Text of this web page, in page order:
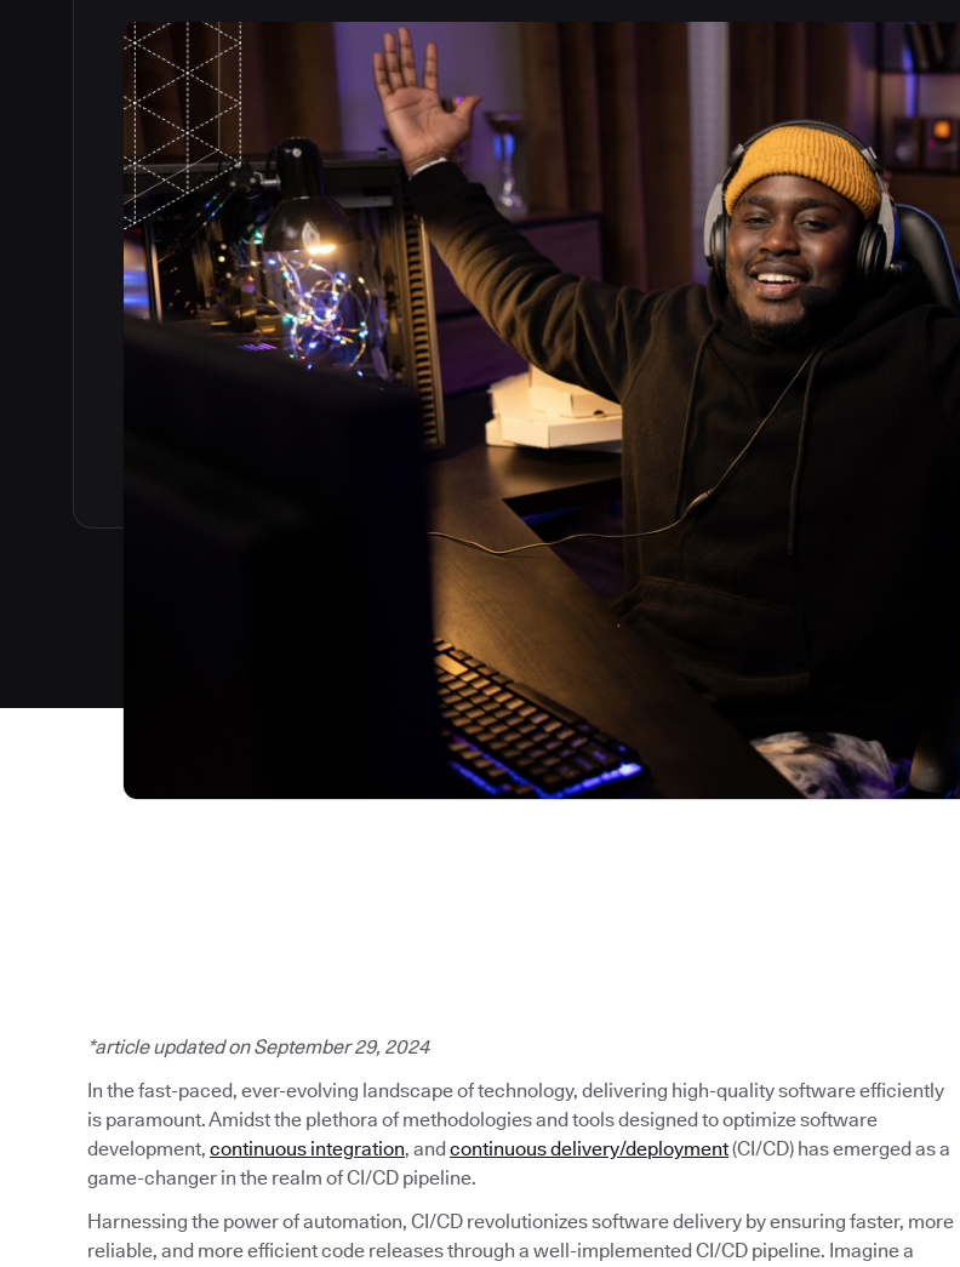
*article updated on September 29, 2024
In the fast-paced, ever-evolving landscape of technology, delivering high-quality software efficiently
is paramount. Amidst the plethora of methodologies and tools designed to optimize software
development, continuous integration, and continuous delivery/deployment(CI/CD) has emerged as a
game-changer in the realm of CI/CD pipeline.
Harnessing the power of automation, CI/CD revolutionizes software delivery by ensuring faster, more
reliable, and more efficient code releases through a well-implemented CI/CD pipeline. Imagine a